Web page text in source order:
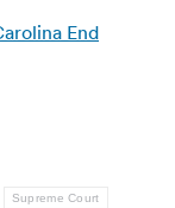
End
Supreme Court